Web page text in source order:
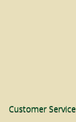
Customer Service